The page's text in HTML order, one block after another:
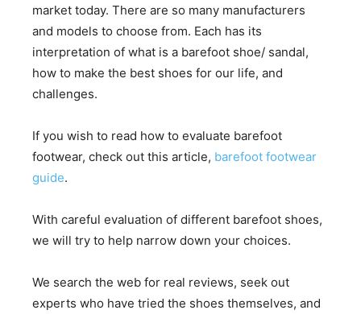
market today. There are so many manufacturers
and models to choose from. Each has its
interpretation of what is a barefoot shoe/ sandal,
how to make the best shoes for our life, and
challenges.
If you wish to read how to evaluate barefoot
footwear, check out this article, barefoot footwear
guide.
With careful evaluation of different barefoot shoes,
we will try to help narrow down your choices.
We search the web for real reviews, seek out
experts who have tried the shoes themselves, and